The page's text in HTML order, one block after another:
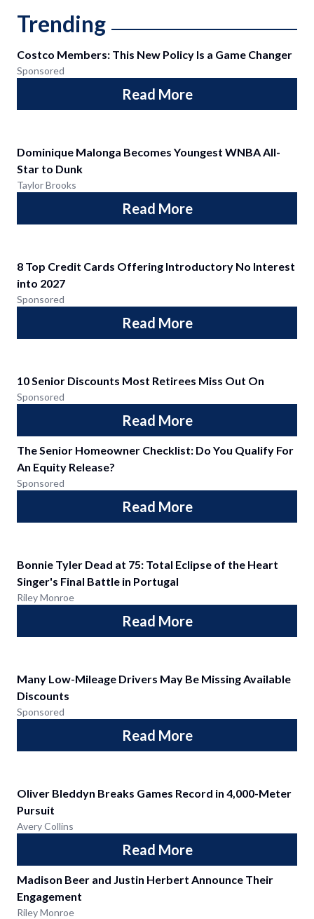
Trending
Costco Members: This New Policy Is a Game Changer
Sponsored
Read More
Dominique Malonga Becomes Youngest WNBA All-
Star to Dunk
Taylor Brooks
Read More
8 Top Credit Cards Offering Introductory No Interest
into 2027
Sponsored
Read More
10 Senior Discounts Most Retirees Miss Out On
Sponsored
Read More
The Senior Homeowner Checklist: Do You Qualify For
An Equity Release?
Sponsored
Read More
Bonnie Tyler Dead at 75: Total Eclipse of the Heart
Singer's Final Battle in Portugal
Riley Monroe
Read More
Many Low-Mileage Drivers May Be Missing Available
Discounts
Sponsored
Read More
Oliver Bleddyn Breaks Games Record in 4,000-Meter
Pursuit
Avery Collins
Read More
Madison Beer and Justin Herbert Announce Their
Engagement
Riley Monroe